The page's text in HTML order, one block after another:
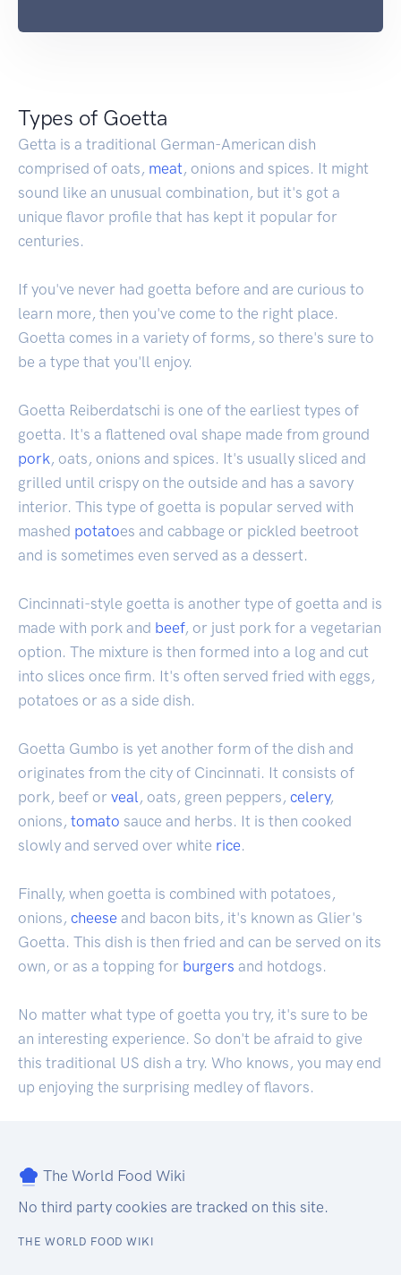
Types of Goetta
Getta is a traditional German-American dish
comprised of oats, meat, onions and spices. It might
sound like an unusual combination, but it's got a
unique flavor profile that has kept it popular for
centuries.
If you've never had goetta before and are curious to
learn more, then you've come to the right place.
Goetta comes in a variety of forms, so there's sure to
be a type that you'll enjoy.
Goetta Reiberdatschi is one of the earliest types of
goetta. It's a flattened oval shape made from ground
pork , oats, onions and spices. It's usually sliced and
grilled until crispy on the outside and has a savory
interior. This type of goetta is popular served with
mashed potatoes and cabbage or pickled beetroot
and is sometimes even served as a dessert.
Cincinnati-style goetta is another type of goetta and is
made with pork and beef, or just pork for a vegetarian
option. The mixture is then formed into a log and cut
into slices once firm. It's often served fried with eggs,
potatoes or as a side dish.
Goetta Gumbo is yet another form of the dish and
originates from the city of Cincinnati. It consists of
pork, beef or veal , oats, green peppers, celery,
onions, tomato sauce and herbs. It is then cooked
slowly and served over white rice.
Finally, when goetta is combined with potatoes,
onions, cheese and bacon bits, it's known as Glier's
Goetta. This dish is then fried and can be served on its
own, or as a topping for burgers and hotdogs.
No matter what type of goetta you try, it's sure to be
an interesting experience. So don't be afraid to give
this traditional US dish a try. Who knows, you may end
up enjoying the surprising medley of flavors.
The World Food Wiki
No third party cookies are tracked on this site.
THE WORLD FOOD WIKI